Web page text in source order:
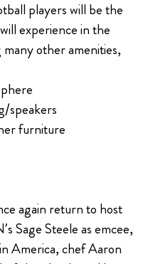
players will be the
experience in the
other amenities,
speakers
furniture
again return to host
Sage Steele as emcee,
America, chef Aaron